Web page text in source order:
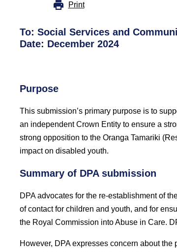
Print
To: Social Services and
Date: December 2024
Purpose
This submission’s primary purpose is to
an independent Crown Entity to ensure a
strong opposition to the Oranga Tamariki
impact on disabled youth.
Summary of DPA submission
DPA advocates for the re-establishment of
of contact for children and youth, and for
the Royal Commission into Abuse in Care.
However, DPA expresses concern about